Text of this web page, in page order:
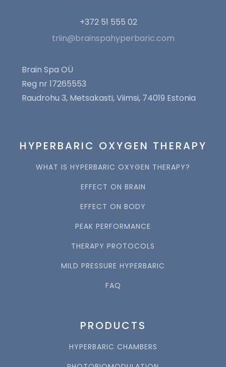
+372 51 555 02
triin@brainspahyperbaric.com
Brain Spa OÜ
Reg nr 17265553
Raudrohu 3, Metsakasti, Viimsi, 74019 Estonia
HYPERBARIC OXYGEN THERAPY
WHAT IS HYPERBARIC OXYGEN THERAPY?
EFFECT ON BRAIN
EFFECT ON BODY
PEAK PERFORMANCE
THERAPY PROTOCOLS
MILD PRESSURE HYPERBARIC
FAQ
PRODUCTS
HYPERBARIC CHAMBERS